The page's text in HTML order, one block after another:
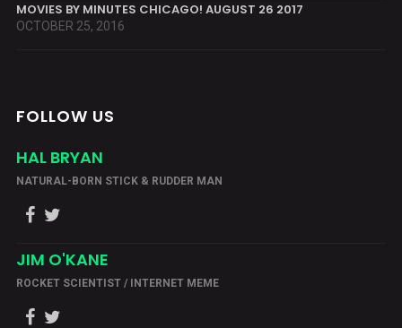
MOVIES BY MINUTES CHICAGO! AUGUST 26 2017
OCTOBER 25, 2016
FOLLOW US
HAL BRYAN
NATURAL-BORN STICK & RUDDER MAN
JIM O'KANE
ROCKET SCIENTIST / INTERNET MEME